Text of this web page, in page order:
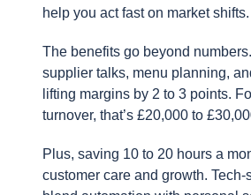
help you act fast on market shifts.
The benefits go beyond
supplier talks, menu planning,
lifting margins by 2 to 3 points.
turnover, that’s £20,000 to
Plus, saving 10 to 20 hours a
customer care and growth.